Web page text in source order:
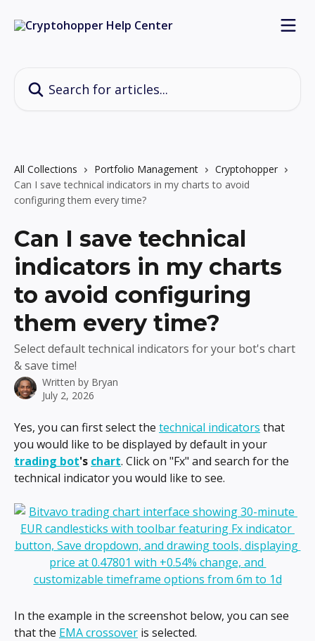
All Collections Portfolio Management
Cryptohopper
Can I save technical indicators in my charts to avoid
configuring them every time?
Can I save technical
indicators in my charts
to avoid configuring
them every time?
Select default technical indicators for your bot's chart
& save time!
Written by Bryan
July 2, 2026
Yes, you can first select the technical indicators that
you would like to be displayed by default in your
trading bot's chart. Click on "Fx" and search for the
technical indicator you would like to see.
In the example in the screenshot below, you can see
that the EMA crossover is selected.